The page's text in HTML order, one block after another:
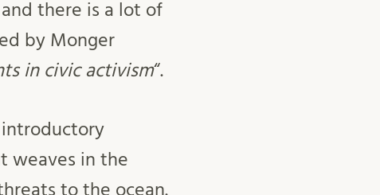
there is a lot of
by Monger
in civic activism“.
introductory
weaves in the
to the ocean.